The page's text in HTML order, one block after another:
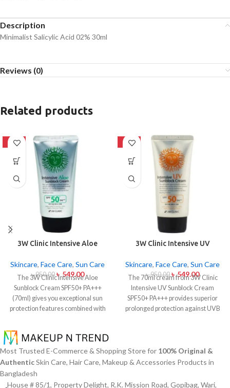
Description
Minimalist Salicylic Acid 02% 30ml
Reviews (0)
Related products
-42%
3W Clinic Intensive Aloe
Skincare, Face Care, Sun Care
৳950.00 ৳ 549.00
The 3W Clinic Intensive Aloe
Sunblock Cream SPF50+ PA+++
(70ml) gives you exceptional sun
protection features combined with
extract. The non-sticky sunscreen
suits every skin type including
sensitive skin while defending
users from both UVA and UVB rays
throughout the day. Besides
-42%
3W Clinic Intensive UV
Pa+++ (70ml)
Skincare, Face Care, Sun Care
৳950.00 ৳549.00
The 70ml cream from 3W Clinic
Intensive UV Sunblock Cream
SPF50+ PA+++ provides superior
prolonged protection against UVB
easily and provides lightweight
protection without creating any
Most Trusted E-Commerce & Shopping Store for 100% Original &
AuthenticSkin Care, Hair Care, Makeup & Accessories Products in
Bangladesh
House # 85/1, Property Delight, R.K. Mission Road, Gopibag, Wari,